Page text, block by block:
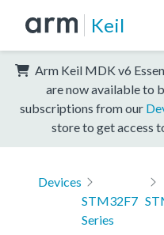
Keil
Arm Keil MDK v6
are now available to
subscriptions from our
store to get access
Devices
STM32F7
Series